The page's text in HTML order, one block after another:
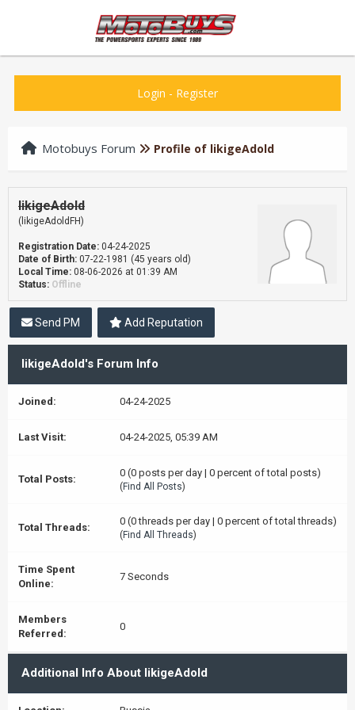
Login - Register
Motobuys Forum Profile of likigeAdold
likigeAdold
(likigeAdoldFH)
Registration Date: 04-24-2025
Date of Birth: 07-22-1981 (45 years old)
Local Time: 08-06-2026 at 01:39 AM
Status: Offline
Send PM Add Reputation
likigeAdold's Forum Info
Joined: 04-24-2025
Last Visit: 04-24-2025, 05:39 AM
Total Posts:
0 (0 posts per day | 0 percent of total posts)
( Find All Posts)
Total Threads:
0 (0 threads per day | 0 percent of total threads)
( Find All Threads)
Time Spent
Online:
7 Seconds
Members
Referred:
0
Additional Info About likigeAdold